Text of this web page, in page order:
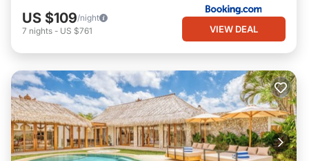
US $109/night
7 nights - US $761 VIEW DEAL